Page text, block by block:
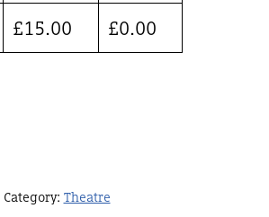
£15.00 £0.00
Category: Theatre